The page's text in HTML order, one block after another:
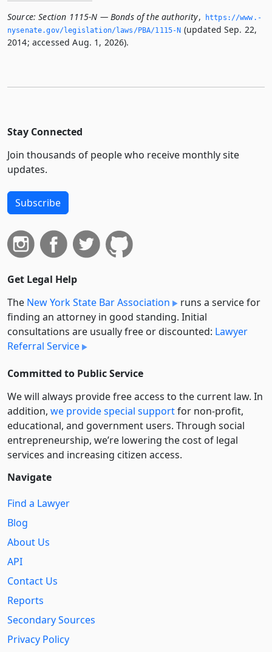
Source: Section 1115-N — Bonds of the authority,
https://www.­
nysenate.­gov/legislation/laws/PBA/1115-N (updated Sep. 22,
2014; accessed Aug. 1, 2026).
Stay Connected
Join thousands of people who receive monthly site
updates.
Subscribe
Get Legal Help
The New York State Bar Association
runs a service for
finding an attorney in good standing. Initial
consultations are usually free or discounted: Lawyer
Referral Service
Committed to Public Service
We will always provide free access to the current law. In
addition, we provide special supportfor non-profit,
educational, and government users. Through social
entre­pre­neurship, we’re lowering the cost of legal
services and increasing citizen access.
Navigate
Find a Lawyer
Blog
About Us
API
Contact Us
Reports
Secondary Sources
Privacy Policy